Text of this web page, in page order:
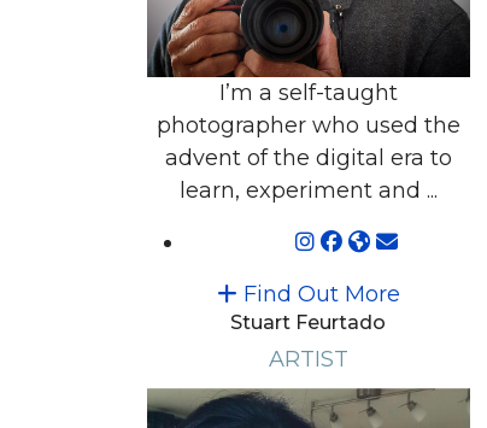
I’m a self-taught
photographer who used the
advent of the digital era to
learn, experiment and ...
Find Out More
Stuart Feurtado
ARTIST